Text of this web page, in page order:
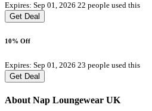
Expires: Sep 01, 2026 22 people used this
Get Deal
10% Off
Expires: Sep 01, 2026 23 people used this
Get Deal
About Nap Loungewear UK